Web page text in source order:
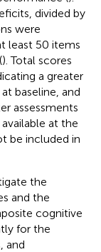
divided by
were
least 50 items
). Total scores
a greater
baseline, and
assessments
at the
be included in
the
and the
cognitive
for the
and